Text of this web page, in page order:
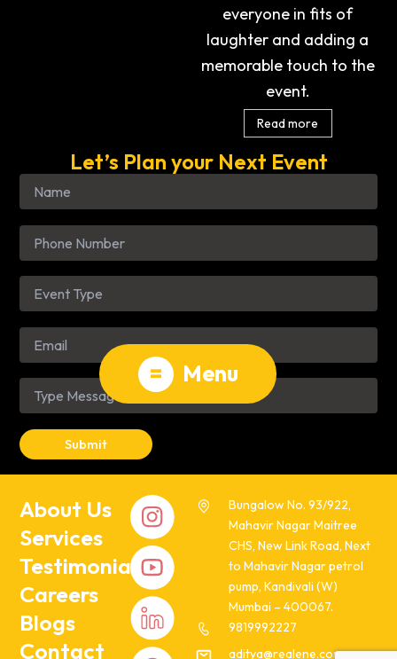
= Menu
everyone in fits of
laughter and adding a
memorable touch to the
event.
Read more
Let’s Plan your Next Event
About Us
Services
Testimonials
Careers
Blogs
Contact
Bungalow No. 93/922,
Mahavir Nagar Maitree
CHS, New Link Road, Next
to Mahavir Nagar petrol
pump, Kandivali (W)
Mumbai – 400067.
9819992227
aditya@realene.com